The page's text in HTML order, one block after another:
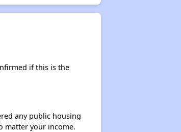
if this is the
any public housing
matter your income.